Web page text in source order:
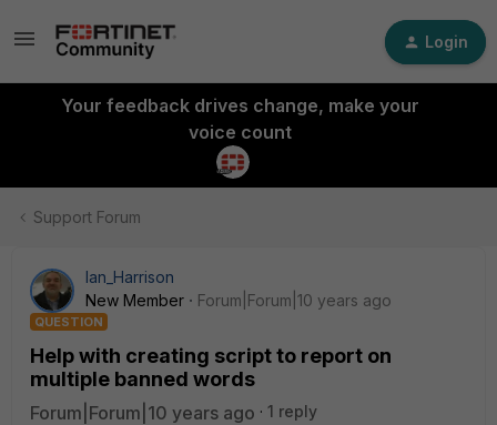
Login
Your feedback drives change, make your
voice count
Support Forum
Ian_Harrison
New Member
Forum|Forum|10 years ago
QUESTION
Help with creating script to report on
multiple banned words
Forum|Forum|10 years ago
1 reply